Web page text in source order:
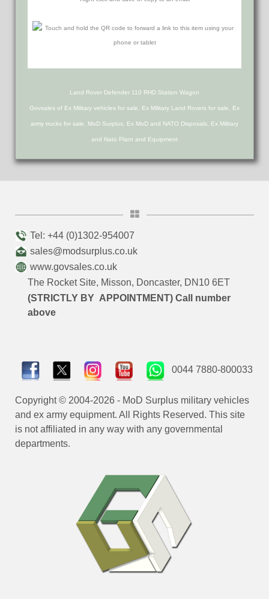
Land Rover Defender 110 RHD Station Wagon
Govsales of Ex Military vehicles for sale, Ex Military Land Rovers for sale, Ex
army trucks for sale, MoD Surplus, Ex MoD and NATO Disposals, Ex Military
and Nato Plant and Equipment
Tel: +44 (0)1302-954007
sales@modsurplus.co.uk
www.govsales.co.uk
The Rocket Site, Misson, Doncaster, DN10 6ET
(STRICTLY BY APPOINTMENT) Call number
above
0044 7880-800033
Copyright © 2004-2026 - MoD Surplus military vehicles
and ex army equipment. All Rights Reserved. This site
is not affiliated in any way with any governmental
departments.